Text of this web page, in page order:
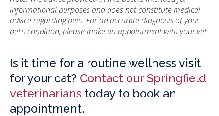
informational purposes and does not constitute medical
advice regarding pets. For an accurate diagnosis of your
pet's condition, please make an appointment with your vet.
Is it time for a routine wellness visit
for your cat? Contact our Springfield
veterinarians today to book an
appointment.